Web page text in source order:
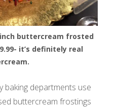
buttercream frosted
it’s definitely real
baking departments use
buttercream frostings